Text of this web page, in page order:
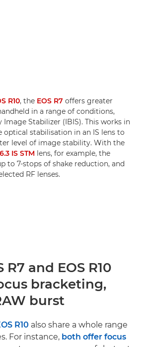
R10, the EOS R7 offers greater
in a range of conditions,
Stabilizer (IBIS). This works in
stabilisation in an IS lens to
level of image stability. With the
IS STM lens, for example, the
to 7-stops of shake reduction, and
RF lenses.
R7 and EOS R10
bracketing,
burst
R10 also share a whole range
For instance, both offer focus